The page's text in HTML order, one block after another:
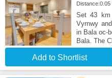
Set 43 km
Vyrnwy
in Bala oc-
Bala. The
Add to Shortlist